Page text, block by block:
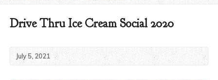
Drive Thru Ice Cream Social 2020
July 5, 2021